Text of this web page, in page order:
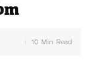
10 Min Read